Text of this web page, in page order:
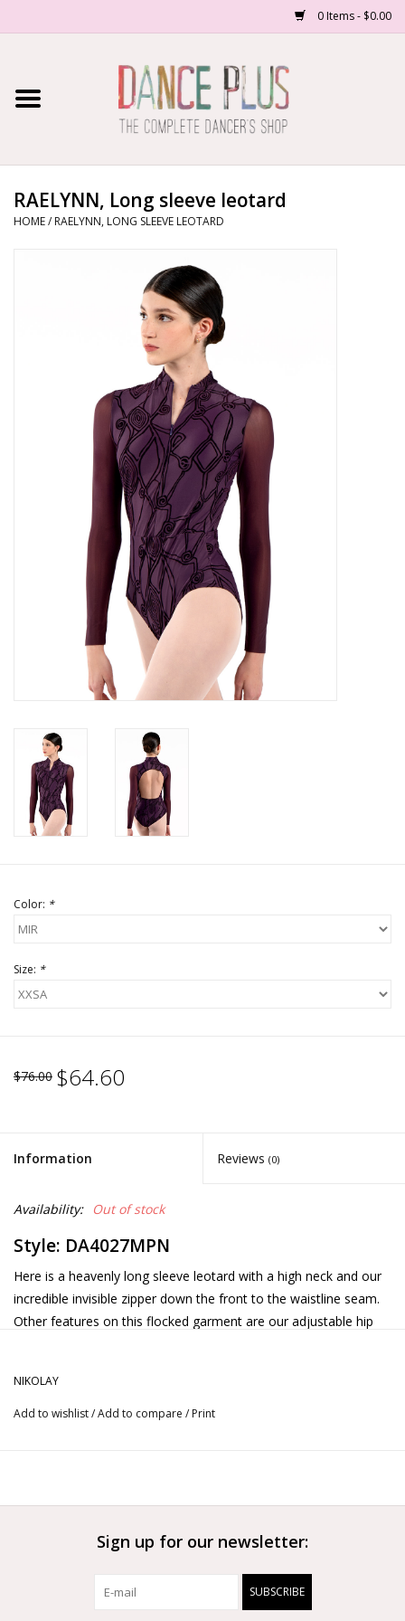
0 Items - $0.00
Home
About Us
School/Studio Uniforms
RAELYNN, Long sleeve leotard
HOME/ RAELYNN, LONG SLEEVE LEOTARD
Color: *
Size: *
$76.00 $64.60
Information Reviews (0)
Availability: Out of stock
Style: DA4027MPN
Here is a heavenly long sleeve leotard with a high neck and our
incredible invisible zipper down the front to the waistline seam.
Other features on this flocked garment are our adjustable hip
NIKOLAY
Add to wishlist/Add to compare / Print
Sign up for our newsletter:
SUBSCRIBE